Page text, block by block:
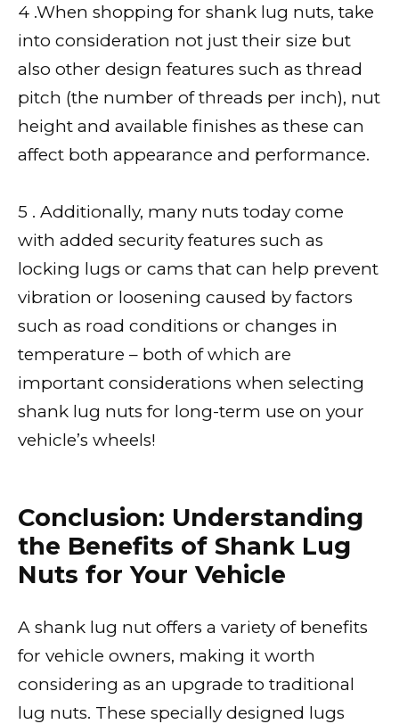
4 .When shopping for shank lug nuts, take
into consideration not just their size but
also other design features such as thread
pitch (the number of threads per inch), nut
height and available finishes as these can
affect both appearance and performance.
5 . Additionally, many nuts today come
with added security features such as
locking lugs or cams that can help prevent
vibration or loosening caused by factors
such as road conditions or changes in
temperature – both of which are
important considerations when selecting
shank lug nuts for long-term use on your
vehicle’s wheels!
Conclusion: Understanding
the Benefits of Shank Lug
Nuts for Your Vehicle
A shank lug nut offers a variety of benefits
for vehicle owners, making it worth
considering as an upgrade to traditional
lug nuts. These specially designed lugs